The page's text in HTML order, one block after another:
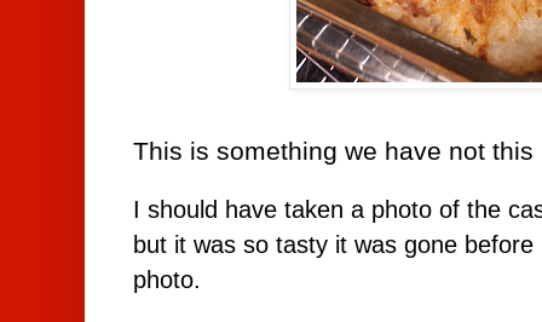
This is something we have not this
I should have taken a photo of the
but it was so tasty it was gone
photo.